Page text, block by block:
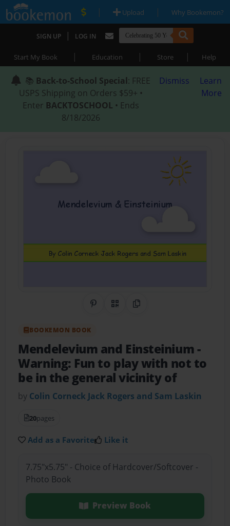
| Upload | Why Bookemon?
SIGN UP | LOG IN
Start My Book | Education | Store | Help
📚 Back-to-School Special: FREE
USPS Shipping on Orders $59+ •
Enter BACKTOSCHOOL • Ends
8/18/2026
Dismiss
Learn
More
Share on Pinterest
QR CodeCopy Link
BOOKEMON BOOK
Mendelevium and Einsteinium-
Warning: Fun to play with not to
be in the general vicinity of
by Colin Corneck Jack Rogers and Sam Laskin
20pages
Add as a Favorite Like it
7.75"x5.75" - Choice of Hardcover/Softcover -
Photo Book
Preview Book